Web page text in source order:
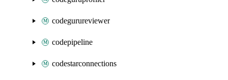
codegurureviewer
codepipeline
codestarconnections